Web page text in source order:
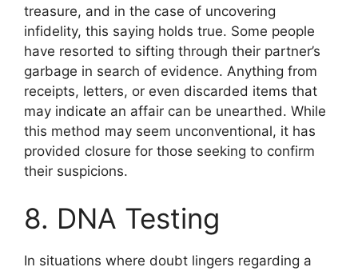
treasure, and in the case of uncovering
infidelity, this saying holds true. Some people
have resorted to sifting through their partner’s
garbage in search of evidence. Anything from
receipts, letters, or even discarded items that
may indicate an affair can be unearthed. While
this method may seem unconventional, it has
provided closure for those seeking to confirm
their suspicions.
8. DNA Testing
In situations where doubt lingers regarding a